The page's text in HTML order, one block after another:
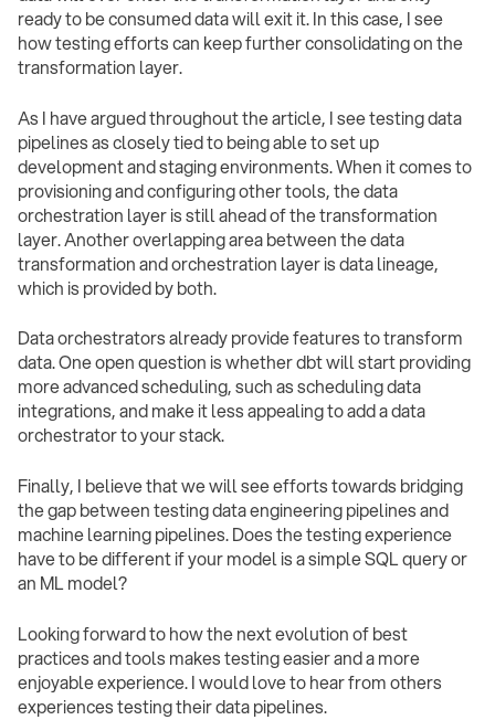
ready to be consumed data will exit it. In this case, I see
how testing efforts can keep further consolidating on the
transformation layer.
As I have argued throughout the article, I see testing data
pipelines as closely tied to being able to set up
development and staging environments. When it comes to
provisioning and configuring other tools, the data
orchestration layer is still ahead of the transformation
layer. Another overlapping area between the data
transformation and orchestration layer is data lineage,
which is provided by both.
Data orchestrators already provide features to transform
data. One open question is whether dbt will start providing
more advanced scheduling, such as scheduling data
integrations, and make it less appealing to add a data
orchestrator to your stack.
Finally, I believe that we will see efforts towards bridging
the gap between testing data engineering pipelines and
machine learning pipelines. Does the testing experience
have to be different if your model is a simple SQL query or
an ML model?
Looking forward to how the next evolution of best
practices and tools makes testing easier and a more
enjoyable experience. I would love to hear from others
experiences testing their data pipelines.